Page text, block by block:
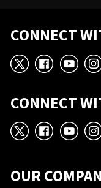
CONNECT
X
CONNECT
X
OUR